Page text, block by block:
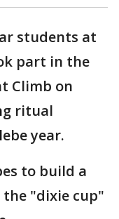
students at
part in the
Climb on
ritual
year.
to build a
"dixie cup"